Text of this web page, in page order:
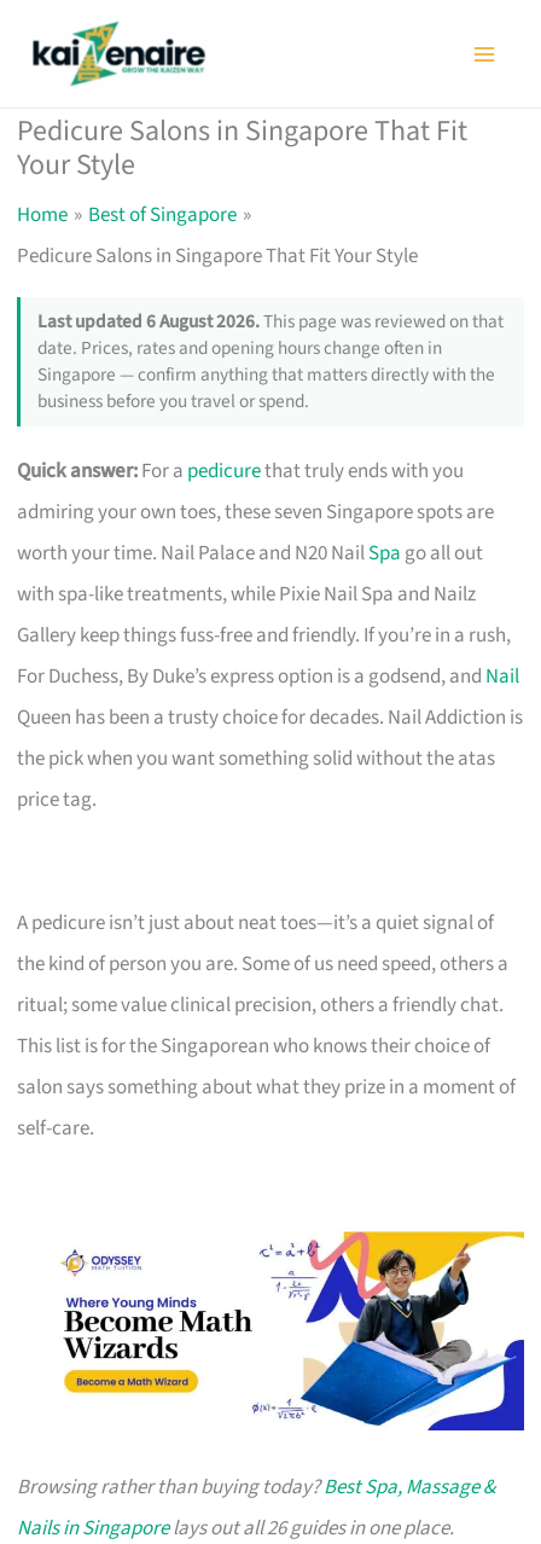
Pedicure Salons in Singapore That Fit
Your Style
Home
Best of Singapore
Pedicure Salons in Singapore That Fit Your Style
Last updated 6 August 2026.This page was reviewed on that
date. Prices, rates and opening hours change often in
Singapore — confirm anything that matters directly with the
business before you travel or spend.
Quick answer:For a pedicurethat truly ends with you
admiring your own toes, these seven Singapore spots are
worth your time. Nail Palace and N20 NailSpa go all out
with spa-like treatments, while Pixie Nail Spa and Nailz
Gallery keep things fuss-free and friendly. If you’re in a rush,
For Duchess, By Duke’s express option is a godsend, and Nail
Queen has been a trusty choice for decades. Nail Addiction is
the pick when you want something solid without the atas
price tag.
A pedicure isn’t just about neat toes—it’s a quiet signal of
the kind of person you are. Some of us need speed, others a
ritual; some value clinical precision, others a friendly chat.
This list is for the Singaporean who knows their choice of
salon says something about what they prize in a moment of
self-care.
Browsing rather than buying today?Best Spa, Massage &
Nails in Singaporelays out all 26 guides in one place.